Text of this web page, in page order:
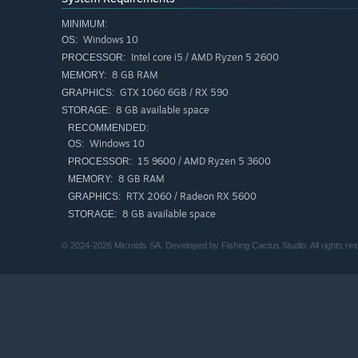
Skirmish Mode
Jump into Skirmish mode against AI opponents or
Private and public matches are supported, with an
MINIMUM:
OS: Windows 10
PROCESSOR: Intel core i5 / AMD Ryzen 5 2600
MEMORY: 8 GB RAM
GRAPHICS: GTX 1060 6GB / RX 590
STORAGE: 8 GB available space
RECOMMENDED:
OS: Windows 10
PROCESSOR: 15 9600 / AMD Ryzen 5 3600
MEMORY: 8 GB RAM
GRAPHICS: RTX 2060 / Radeon RX 5600
STORAGE: 8 GB available space
© 2024-2026 Microids SA. Developed by Fishing Cactus Studio. All rights